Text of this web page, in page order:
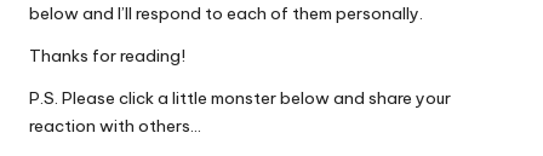
below and I’ll respond to each of them personally.
Thanks for reading!
P.S. Please click a little monster below and share your
reaction with others…